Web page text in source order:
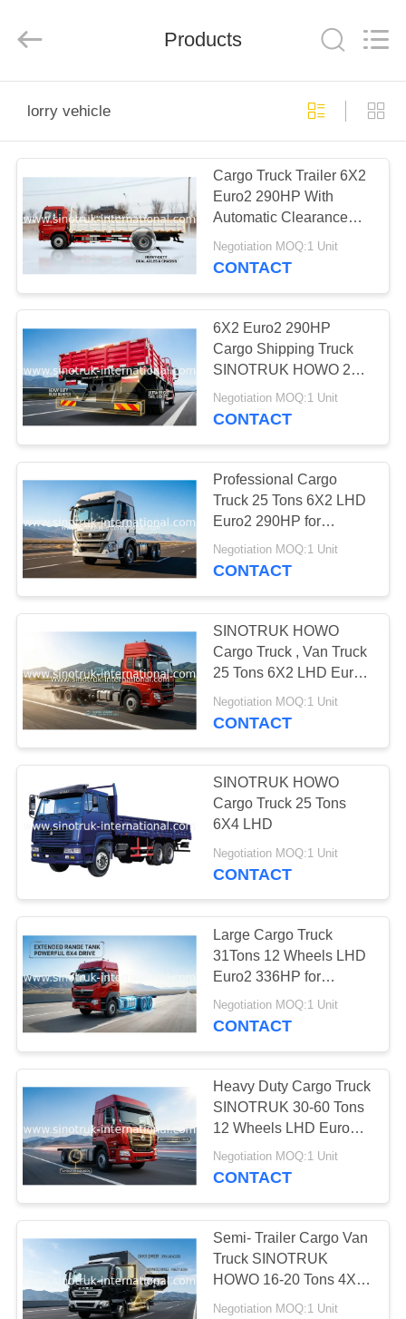
PRODUCTS
ABOUT
US
FACTORY
TOUR
QUALITY
CONTROL
CONTACT
US
REQUEST
QUOTE
SITEMAP
PRIVACY
POLICY
LTD..
Products
lorry vehicle
Cargo Truck Trailer 6X2
Euro2 290HP With
Automatic Clearance
Adjustment
Negotiation MOQ:1 Unit
CONTACT
6X2 Euro2 290HP
Cargo Shipping Truck
SINOTRUK HOWO 25-
40 Tons with 3C
Negotiation MOQ:1 Unit
CONTACT
Professional Cargo
Truck 25 Tons 6X2 LHD
Euro2 290HP for
Logistics industry
Negotiation MOQ:1 Unit
CONTACT
SINOTRUK HOWO
Cargo Truck , Van Truck
25 Tons 6X2 LHD Euro2
290HP for Logistics
Negotiation MOQ:1 Unit
CONTACT
SINOTRUK HOWO
Cargo Truck 25 Tons
6X4 LHD
Negotiation MOQ:1 Unit
CONTACT
Large Cargo Truck
31Tons 12 Wheels LHD
Euro2 336HP for
Logistics Industry
Negotiation MOQ:1 Unit
CONTACT
Heavy Duty Cargo Truck
SINOTRUK 30-60 Tons
12 Wheels LHD Euro2
336 HP
Negotiation MOQ:1 Unit
CONTACT
Semi- Trailer Cargo Van
Truck SINOTRUK
HOWO 16-20 Tons 4X2
LHD 290HP
Negotiation MOQ:1 Unit